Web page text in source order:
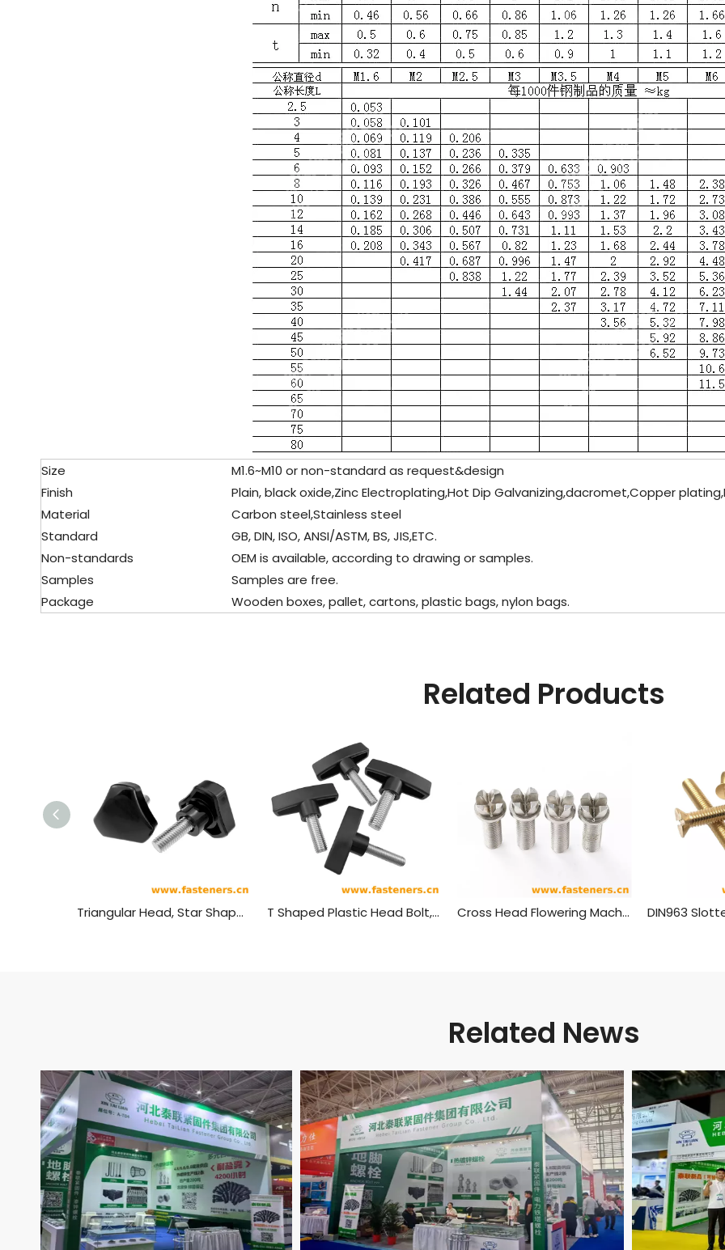
Size
M1.6~M10 or non-standard as request&design
Finish
Plain, black oxide,Zinc Electroplating,Hot Dip Galvanizing,dacromet,Copper
Material
Carbon steel,Stainless steel
Standard
GB, DIN, ISO, ANSI/ASTM, BS, JIS,ETC.
Non-standards
OEM is available, according to drawing or samples.
Samples
Samples are free.
Package
Wooden boxes, pallet, cartons, plastic bags, nylon bags.
Related Products
Triangular Head, Star Shaped Plastic Head Bolt,plastic Head Handle Screw T Shaped Plastic Head Bolt,plastic Head Handle Screw Cross Head Flowering Machine Screw
Related News